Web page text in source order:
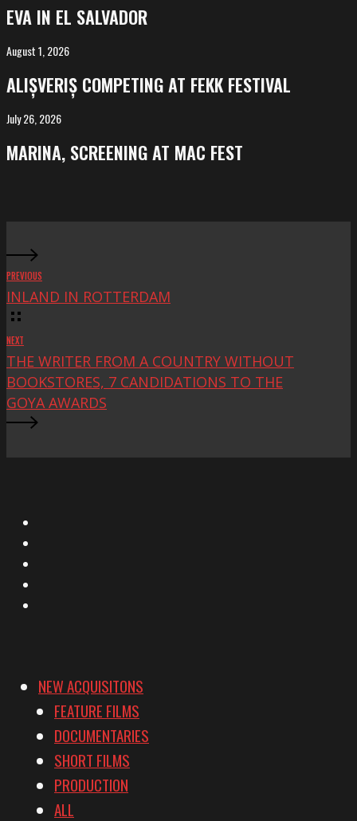
in
El
Salvador
EVA IN EL SALVADOR
ALIȘVERIȘ
competing
at
FeKK
August 1, 2026
ALIȘVERIȘ COMPETING AT FEKK FESTIVAL
MARINA,
screening
at
July 26, 2026
MARINA, SCREENING AT MAC FEST
PREVIOUS
INLAND IN ROTTERDAM
NEXT
THE WRITER FROM A COUNTRY WITHOUT
BOOKSTORES, 7 CANDIDATIONS TO THE
GOYA AWARDS
NEW ACQUISITONS
FEATURE FILMS
DOCUMENTARIES
SHORT FILMS
PRODUCTION
ALL